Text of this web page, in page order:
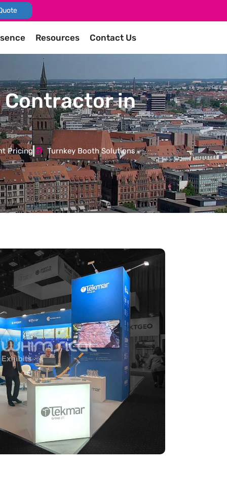
Resources Contact Us
Contractor in
Pricing Turnkey Booth Solutions